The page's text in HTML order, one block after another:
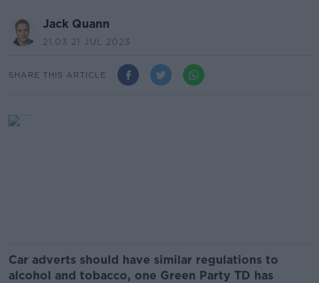
Jack Quann
21.03 21 JUL 2023
SHARE THIS ARTICLE
Car adverts should have similar regulations to
alcohol and tobacco, one Green Party TD has